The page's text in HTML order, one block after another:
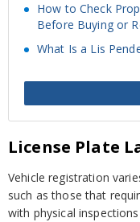
How to Check
Before Buying or
What Is a Lis
License Plate
Vehicle registration
such as those that
with physical